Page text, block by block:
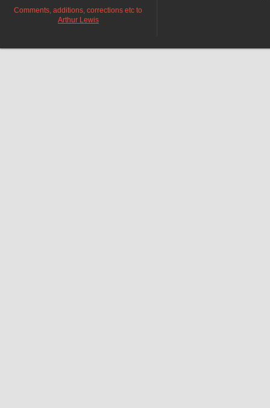
Comments, additions, corrections etc to
Arthur Lewis